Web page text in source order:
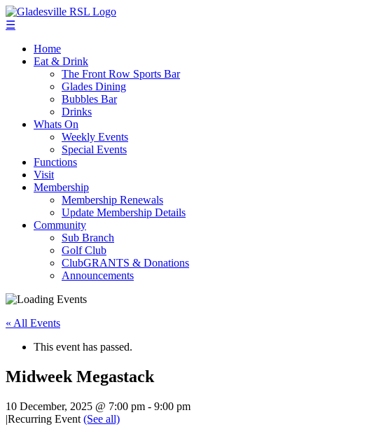
☰
Home
Eat & Drink
The Front Row Sports Bar
Glades Dining
Bubbles Bar
Drinks
Whats On
Weekly Events
Special Events
Functions
Visit
Membership
Membership Renewals
Update Membership Details
Community
Sub Branch
Golf Club
ClubGRANTS & Donations
Announcements
« All Events
This event has passed.
Midweek Megastack
10 December, 2025 @ 7:00 pm - 9:00 pm
|Recurring Event (See all)